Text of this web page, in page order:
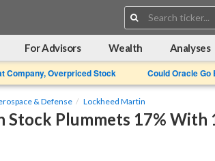
For Advisors Wealth Analyses
Company, Overpriced Stock Could Oracle
& Defense Lockheed Martin
Stock Plummets 17% With